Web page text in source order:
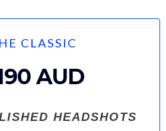
CLASSIC
AUD
HEADSHOTS